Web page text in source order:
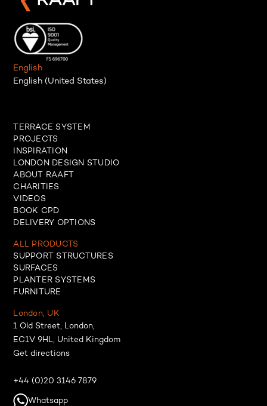
English
English (United States)
TERRACE SYSTEM
PROJECTS
INSPIRATION
LONDON DESIGN STUDIO
ABOUT RAAFT
CHARITIES
VIDEOS
BOOK CPD
DELIVERY OPTIONS
ALL PRODUCTS
SUPPORT STRUCTURES
SURFACES
PLANTER SYSTEMS
FURNITURE
London, UK
1 Old Street, London,
EC1V 9HL, United Kingdom
Get directions
+44 (0)20 3146 7879
Whatsapp